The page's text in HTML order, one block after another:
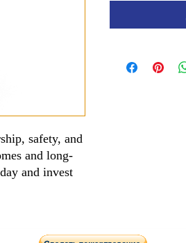
safety, and
and long-
and invest